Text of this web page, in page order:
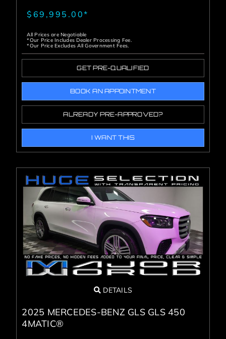
$69,995.00*
All Prices are Negotiable
*Our Price Includes Dealer Processing Fee.
*Our Price Excludes All Government Fees.
GET PRE-QUALIFIED
BOOK AN APPOINTMENT
ALREADY PRE-APPROVED?
I WANT THIS
DETAILS
2025 MERCEDES-BENZ GLS GLS 450
4MATIC®